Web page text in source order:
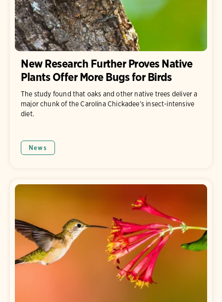
New Research Further Proves Native
Plants Offer More Bugs for Birds
The study found that oaks and other native trees deliver a
major chunk of the Carolina Chickadee’s insect-intensive
diet.
News